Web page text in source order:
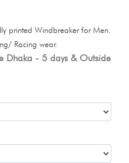
printed Windbreaker for Men.
Racing wear.
Dhaka - 5 days & Outside